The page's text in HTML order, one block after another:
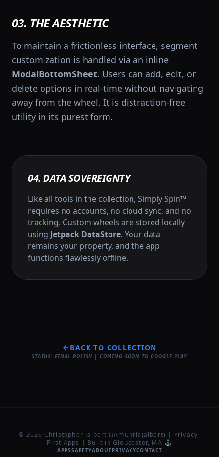
03. THE AESTHETIC
To maintain a frictionless interface, segment
customization is handled via an inline
ModalBottomSheet. Users can add, edit, or
delete options in real-time without navigating
away from the wheel. It is distraction-free
utility in its purest form.
04. DATA SOVEREIGNTY
Like all tools in the collection, Simply Spin™
requires no accounts, no cloud sync, and no
tracking. Custom wheels are stored locally
using Jetpack DataStore. Your data
remains your property, and the app
functions flawlessly offline.
BACK TO COLLECTION
STATUS: FINAL POLISH | COMING SOON TO GOOGLE PLAY
© 2026 Christopher Jalbert (IAmChrisJalbert) | Privacy-
First Apps | Built in Gloucester, MA ⚓
APPSSAFETYABOUTPRIVACYCONTACT